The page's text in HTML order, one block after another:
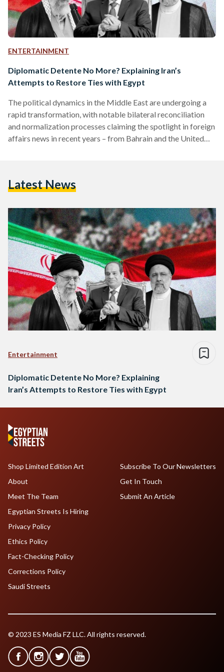
ENTERTAINMENT
Diplomatic Detente No More? Explaining Iran’s
Attempts to Restore Ties with Egypt
The political dynamics in the Middle East are undergoing a
rapid transformation, with notable bilateral reconciliation
and normalization processes claiming the spotlight in foreign
affairs news in recent years – from Bahrain and the United
rapprochement between Egypt and Iran, a 50-year
Supreme Leader Ayatollah Ali Khamenei, who…
Latest News
Entertainment
Diplomatic Detente No More? Explaining
Iran’s Attempts to Restore Ties with Egypt
Shop Limited Edition Art
About
Meet The Team
Egyptian Streets Is Hiring
Subscribe To Our Newsletters
Get In Touch
Submit An Article
Privacy Policy
Ethics Policy
Fact-Checking Policy
Corrections Policy
Saudi Streets
© 2023 ES Media FZ LLC. All rights reserved.